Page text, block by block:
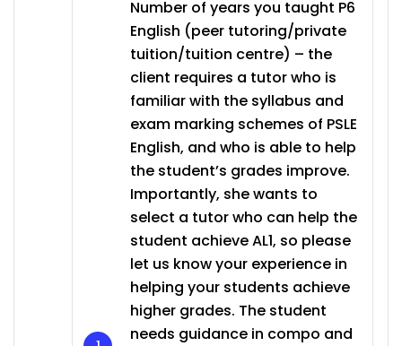
Number of years you taught P6
English (peer tutoring/private
tuition/tuition centre) – the
client requires a tutor who is
familiar with the syllabus and
exam marking schemes of PSLE
English, and who is able to help
the student’s grades improve.
Importantly, she wants to
select a tutor who can help the
student achieve AL1, so please
let us know your experience in
helping your students achieve
higher grades. The student
needs guidance in compo and